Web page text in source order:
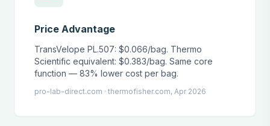
Price Advantage
TransVelope PL.507: $0.066/bag. Thermo
Scientific equivalent: $0.383/bag. Same core
function — 83% lower cost per bag.
pro-lab-direct.com · thermofisher.com, Apr 2026